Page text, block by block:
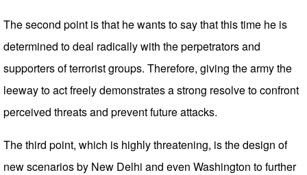
The second point is that he wants to say that this time he is
determined to deal radically with the perpetrators and
supporters of terrorist groups. Therefore, giving the army the
leeway to act freely demonstrates a strong resolve to confront
perceived threats and prevent future attacks.
The third point, which is highly threatening, is the design of
new scenarios by New Delhi and even Washington to further